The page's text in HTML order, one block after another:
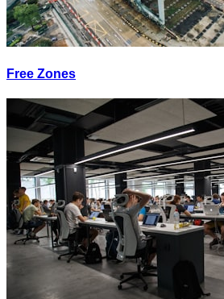
Free Zones